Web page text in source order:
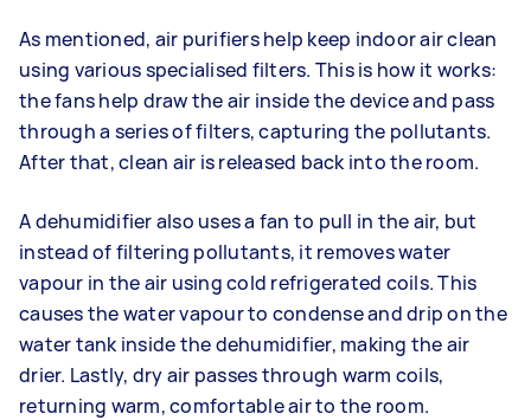
As mentioned, air purifiers help keep indoor air clean
using various specialised filters. This is how it works:
the fans help draw the air inside the device and pass
through a series of filters, capturing the pollutants.
After that, clean air is released back into the room.
A dehumidifier also uses a fan to pull in the air, but
instead of filtering pollutants, it removes water
vapour in the air using cold refrigerated coils. This
causes the water vapour to condense and drip on the
water tank inside the dehumidifier, making the air
drier. Lastly, dry air passes through warm coils,
returning warm, comfortable air to the room.